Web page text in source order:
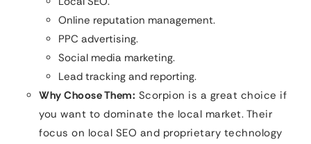
Online reputation management.
PPC advertising.
Social media marketing.
Lead tracking and reporting.
Why Choose Them: Scorpion is a great choice if
you want to dominate the local market. Their
focus on local SEO and proprietary technology